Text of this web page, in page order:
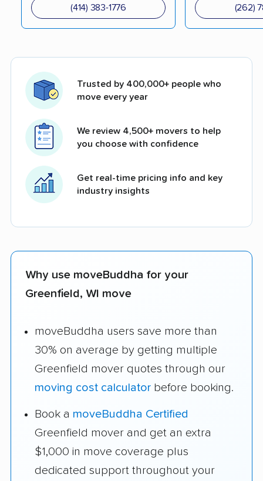
(414) 383-1776 (262)
Trusted by 400,000+ people who
move every year
We review 4,500+ movers to help
you choose with confidence
Get real-time pricing info and key
industry insights
Why use moveBuddha for your
Greenfield, WI move
moveBuddha users save more than
30% on average by getting multiple
Greenfield mover quotes through our
moving cost calculator before booking.
Book a moveBuddha Certified
Greenfield mover and get an extra
$1,000 in move coverage plus
dedicated support throughout your